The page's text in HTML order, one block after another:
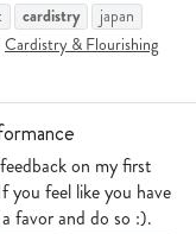
cardistry
japan
Cardistry & Flourishing
on my first
you feel like you have
favor and do so :).